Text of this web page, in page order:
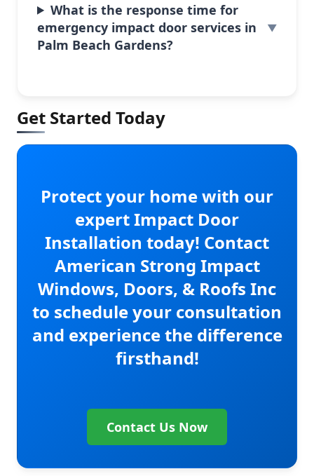
What is the response time for
emergency impact door services in
Palm Beach Gardens?
Get Started Today
Protect your home with our
expert Impact Door
Installation today! Contact
American Strong Impact
Windows, Doors, & Roofs Inc
to schedule your consultation
and experience the difference
firsthand!
Contact Us Now